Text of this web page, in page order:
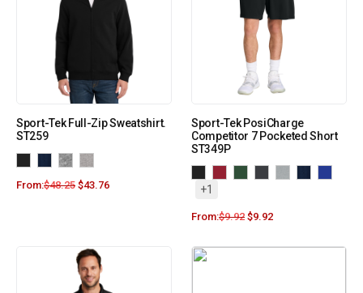
Sport-Tek Full-Zip Sweatshirt.
ST259
From:$48.25 $43.76
Sport-Tek PosiCharge
Competitor 7 Pocketed Short
ST349P
+1
From:$9.92 $9.92